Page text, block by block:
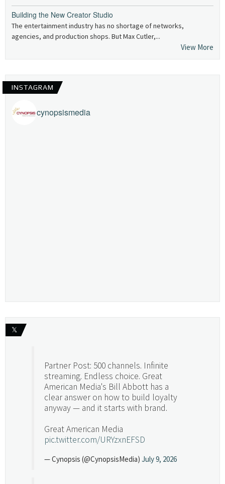
Building the New Creator Studio
The entertainment industry has no shortage of networks,
agencies, and production shops. But Max Cutler,...
View More
INSTAGRAM
cynopsismedia
𝕏
Partner Post: 500 channels. Infinite
streaming. Endless choice. Great
American Media's Bill Abbott has a
clear answer on how to build loyalty
anyway — and it starts with brand.
Great American Media
pic.twitter.com/URYzxnEFSD
— Cynopsis (@CynopsisMedia) July 9, 2026